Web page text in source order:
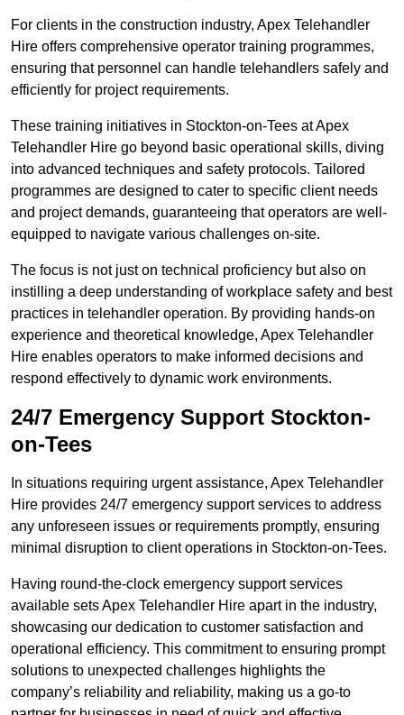
For clients in the construction industry, Apex Telehandler
Hire offers comprehensive operator training programmes,
ensuring that personnel can handle telehandlers safely and
efficiently for project requirements.
These training initiatives in Stockton-on-Tees at Apex
Telehandler Hire go beyond basic operational skills, diving
into advanced techniques and safety protocols. Tailored
programmes are designed to cater to specific client needs
and project demands, guaranteeing that operators are well-
equipped to navigate various challenges on-site.
The focus is not just on technical proficiency but also on
instilling a deep understanding of workplace safety and best
practices in telehandler operation. By providing hands-on
experience and theoretical knowledge, Apex Telehandler
Hire enables operators to make informed decisions and
respond effectively to dynamic work environments.
24/7 Emergency Support Stockton-
on-Tees
In situations requiring urgent assistance, Apex Telehandler
Hire provides 24/7 emergency support services to address
any unforeseen issues or requirements promptly, ensuring
minimal disruption to client operations in Stockton-on-Tees.
Having round-the-clock emergency support services
available sets Apex Telehandler Hire apart in the industry,
showcasing our dedication to customer satisfaction and
operational efficiency. This commitment to ensuring prompt
solutions to unexpected challenges highlights the
company’s reliability and reliability, making us a go-to